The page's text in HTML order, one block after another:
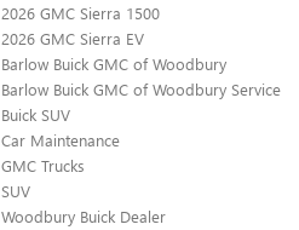
2026 GMC Sierra 1500
2026 GMC Sierra EV
Barlow Buick GMC of Woodbury
Barlow Buick GMC of Woodbury Service
Buick SUV
Car Maintenance
GMC Trucks
SUV
Woodbury Buick Dealer